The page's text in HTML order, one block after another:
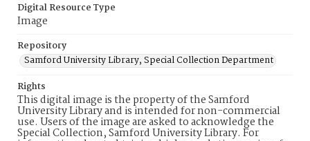
Digital Resource Type
Image
Repository
Samford University Library, Special Collection Department
Rights
This digital image is the property of the Samford
University Library and is intended for non-commercial
use. Users of the image are asked to acknowledge the
Special Collection, Samford University Library. For